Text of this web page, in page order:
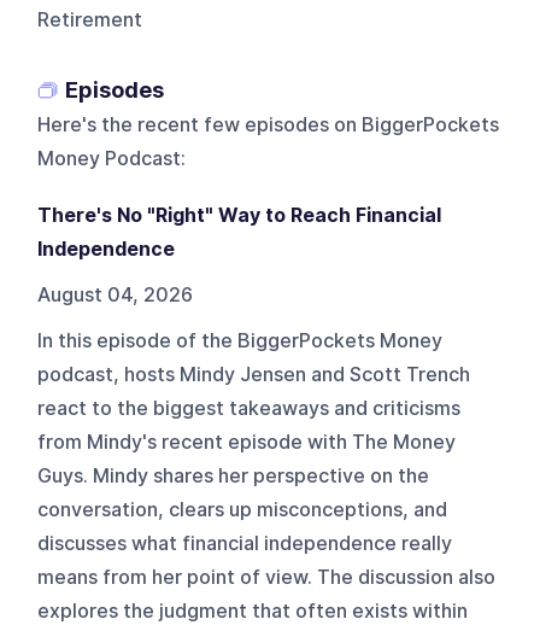
Retirement
Episodes
Here's the recent few episodes on BiggerPockets
Money Podcast:
There's No "Right" Way to Reach Financial
Independence
August 04, 2026
In this episode of the BiggerPockets Money
podcast, hosts Mindy Jensen and Scott Trench
react to the biggest takeaways and criticisms
from Mindy's recent episode with The Money
Guys. Mindy shares her perspective on the
conversation, clears up misconceptions, and
discusses what financial independence really
means from her point of view. The discussion also
explores the judgment that often exists within